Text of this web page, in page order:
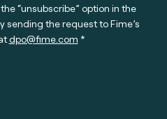
“unsubscribe” option in the
sending the request to Fime’s
dpo@fime.com